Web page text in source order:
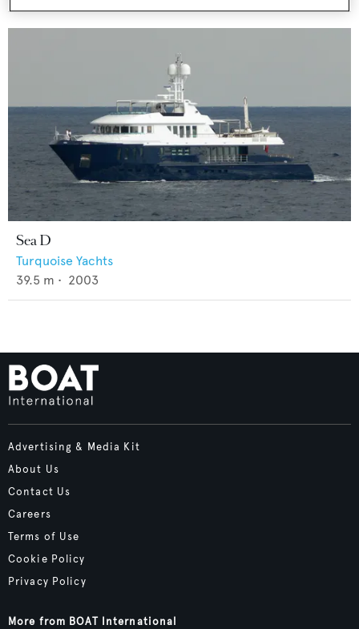
Sea D
Turquoise Yachts
39.5 m • 2003
Advertising & Media Kit
About Us
Contact Us
Careers
Terms of Use
Cookie Policy
Privacy Policy
More from BOAT International